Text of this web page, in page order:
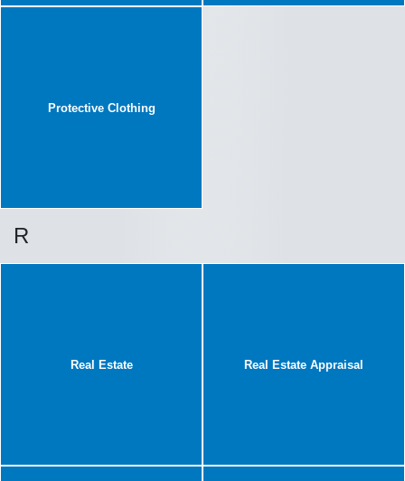
Protective Clothing
R
Real Estate Real Estate Appraisal